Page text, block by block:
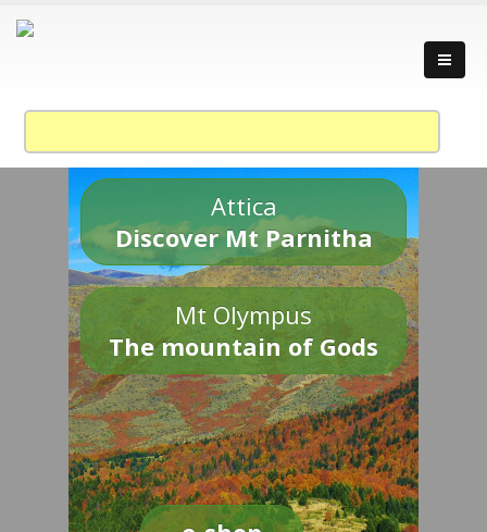
Attica
Discover Mt Parnitha
Mt Olympus
The mountain of Gods